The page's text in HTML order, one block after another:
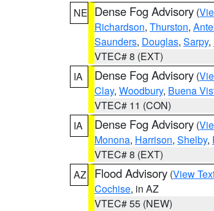
NE Dense Fog Advisory (
Richardson, Thurston,
Saunders, Douglas, Sarpy,
VTEC# 8 (EXT)
IA
Dense Fog Advisory (
Clay, Woodbury, Buena
VTEC# 11 (CON)
IA
Dense Fog Advisory (
Monona, Harrison, Shelby,
VTEC# 8 (EXT)
AZ
Flood Advisory (View
Cochise, in AZ
VTEC# 55 (NEW)